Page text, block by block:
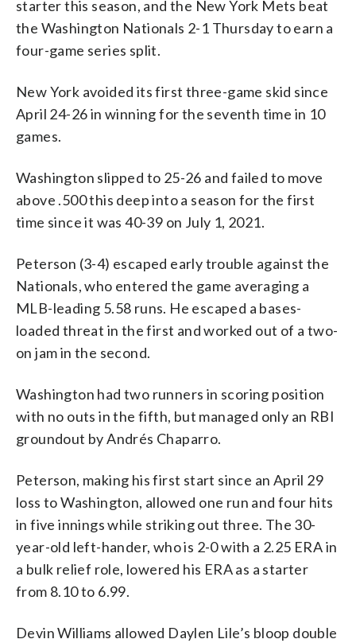
(AP Photo/Nick Wass)
starter this season, and the New York Mets beat
the Washington Nationals 2-1 Thursday to earn a
four-game series split.
New York avoided its first three-game skid since
April 24-26 in winning for the seventh time in 10
games.
Washington slipped to 25-26 and failed to move
above .500 this deep into a season for the first
time since it was 40-39 on July 1, 2021.
Peterson (3-4) escaped early trouble against the
Nationals, who entered the game averaging a
MLB-leading 5.58 runs. He escaped a bases-
loaded threat in the first and worked out of a two-
on jam in the second.
Washington had two runners in scoring position
with no outs in the fifth, but managed only an RBI
groundout by Andrés Chaparro.
Peterson, making his first start since an April 29
loss to Washington, allowed one run and four hits
in five innings while striking out three. The 30-
year-old left-hander, who is 2-0 with a 2.25 ERA in
a bulk relief role, lowered his ERA as a starter
from 8.10 to 6.99.
Devin Williams allowed Daylen Lile’s bloop double